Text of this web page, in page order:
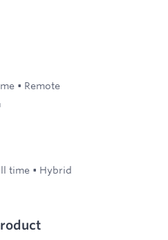
• Remote
time • Hybrid